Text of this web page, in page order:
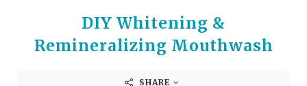
selected
search
result.
DIY Whitening &
Remineralizing Mouthwash
SHARE